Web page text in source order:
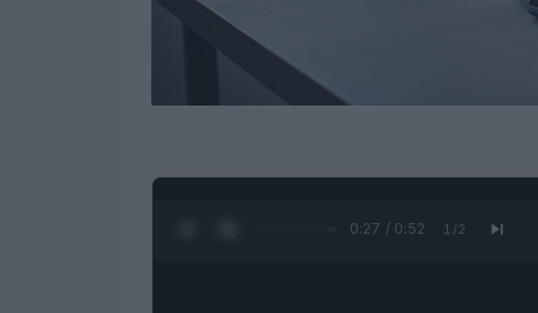
0:27 / 0:52 1 /2